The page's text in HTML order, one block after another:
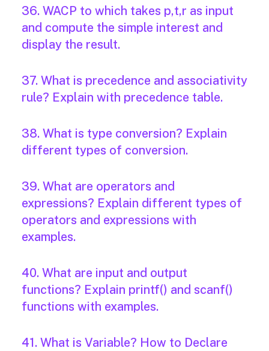
36. WACP to which takes p,t,r as input
and compute the simple interest and
display the result.
37. What is precedence and associativity
rule? Explain with precedence table.
38. What is type conversion? Explain
different types of conversion.
39. What are operators and
expressions? Explain different types of
operators and expressions with
examples.
40. What are input and output
functions? Explain printf() and scanf()
functions with examples.
41. What is Variable? How to Declare